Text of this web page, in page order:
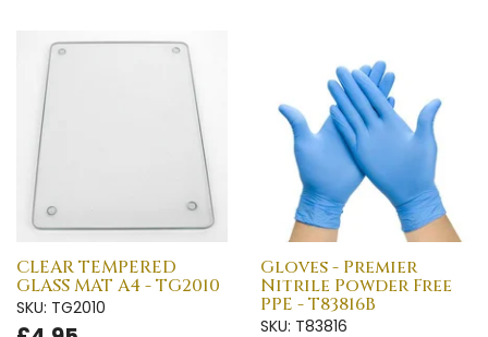
CLEAR TEMPERED
GLASS MAT A4 - TG2010
SKU: TG2010
Gloves - Premier
Nitrile Powder Free
PPE - T83816B
SKU: T83816